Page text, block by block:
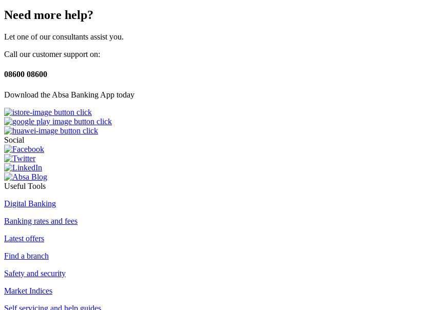
Need more help?
Let one of our consultants assist you.
Call our customer support on:
08600 08600
Download the Absa Banking App today
Social
Useful Tools
Digital Banking
Banking rates and fees
Latest offers
Find a branch
Safety and security
Market Indices
Self servicing and help guides